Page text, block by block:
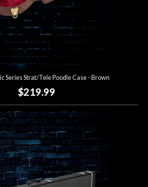
Series Strat/Tele Poodle Case - Brown
$219.99